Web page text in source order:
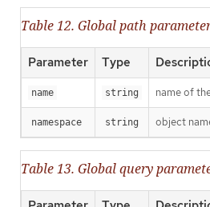
Table 12. Global path
Parameter Type
name string name of
namespace string object
Table 13. Global query